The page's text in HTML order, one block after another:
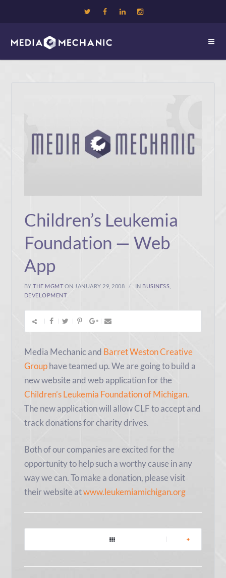
Children’s Leukemia
Foundation — Web
App
BYTHE MGMT ON JANUARY 29, 2008 IN BUSINESS
DEVELOPMENT
Media Mechanic and Barret Weston Creative
Grouphave teamed up. We are going to build a
new website and web application for the
Children’s Leukemia Foundation of Michigan.
The new application will allow CLF to accept and
track donations for charity drives.
Both of our companies are excited for the
opportunity to help such a worthy cause in any
way we can. To make a donation, please visit
their website atwww.leukemiamichigan.org